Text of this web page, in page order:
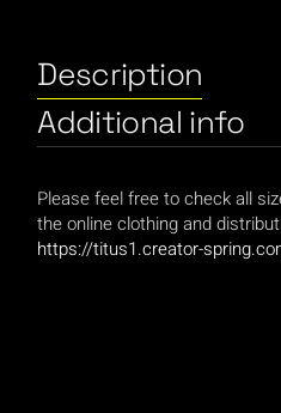
Description
Additional info
Please feel free to check all
the online clothing and
https://titus1.creator-